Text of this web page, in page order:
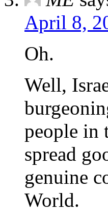
April 8,
Oh.
Well,
people in
spread
genuine
World.